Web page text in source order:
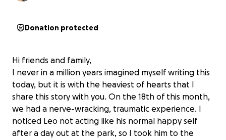
Donation protected
Hi friends and family,
I never in a million years imagined myself writing this
today, but it is with the heaviest of hearts that I
share this story with you. On the 18th of this month,
we had a nerve-wracking, traumatic experience. I
noticed Leo not acting like his normal happy self
after a day out at the park, so I took him to the